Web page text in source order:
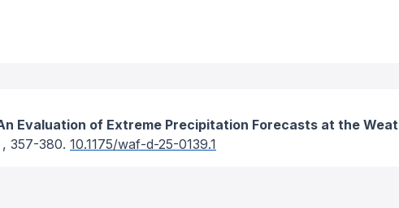
Evaluation of Extreme Precipitation Forecasts at the
, 357-380. 10.1175/waf-d-25-0139.1